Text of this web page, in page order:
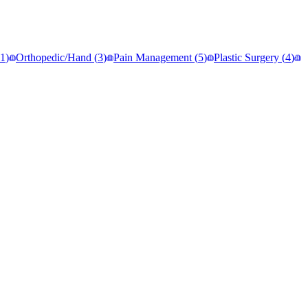
1) Orthopedic/Hand (3) Pain Management (5) Plastic Surgery (4)